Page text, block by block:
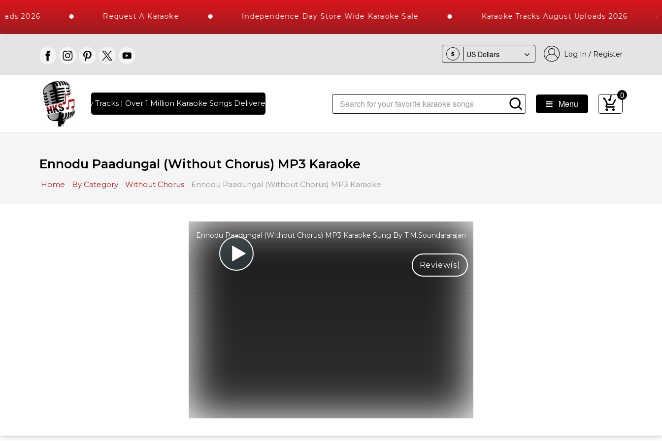
2026 Request A Karaoke Independence Day Store Wide Karaoke Sale Karaoke Tracks August Uploads 2026
$ Log In / Register
10000+ High Quality Tracks | Over 1 Million Karaoke Songs Delivered , The World's Largest Library of Hindi Karaoke Songs with 10000+ High Quality Tracks
Menu
0
Ennodu Paadungal (Without Chorus) MP3 Karaoke
Home By Category Without Chorus Ennodu Paadungal (Without Chorus) MP3 Karaoke
Ennodu Paadungal (Without Chorus) MP3 Karaoke Sung By T.M.Soundararajan
Review(s)
Customer Support